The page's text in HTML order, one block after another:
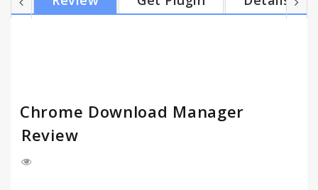
open their (of downloaded files) folder; ✔ Can
Chrome Download Manager
Review